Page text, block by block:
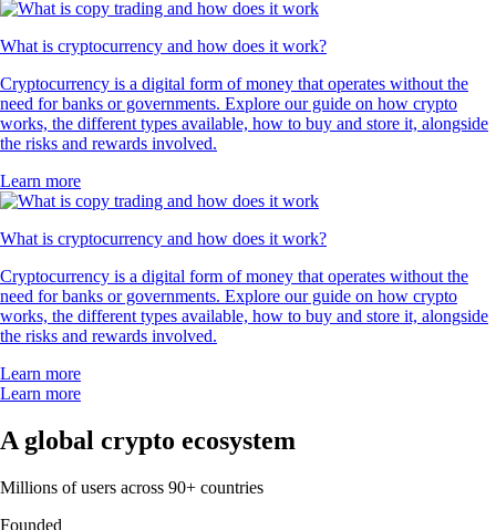
What is cryptocurrency and how does it work?
Cryptocurrency is a digital form of money that operates without the
need for banks or governments. Explore our guide on how crypto
works, the different types available, how to buy and store it, alongside
the risks and rewards involved.
Learn more
What is cryptocurrency and how does it work?
Cryptocurrency is a digital form of money that operates without the
need for banks or governments. Explore our guide on how crypto
works, the different types available, how to buy and store it, alongside
the risks and rewards involved.
Learn more
Learn more
A global crypto ecosystem
Millions of users across 90+ countries
Founded